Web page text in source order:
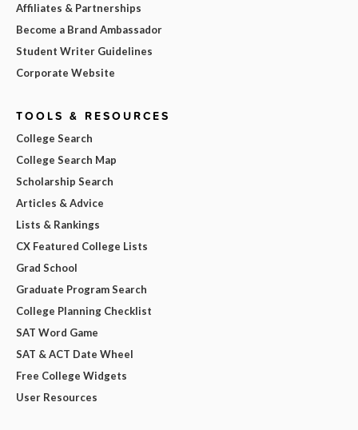
Affiliates & Partnerships
Become a Brand Ambassador
Student Writer Guidelines
Corporate Website
TOOLS & RESOURCES
College Search
College Search Map
Scholarship Search
Articles & Advice
Lists & Rankings
CX Featured College Lists
Grad School
Graduate Program Search
College Planning Checklist
SAT Word Game
SAT & ACT Date Wheel
Free College Widgets
User Resources